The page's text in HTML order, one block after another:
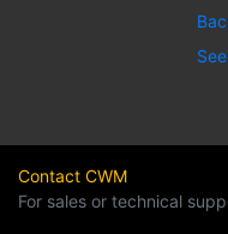
Contact CWM
For sales or technical